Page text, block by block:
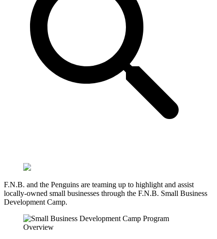
F.N.B. and the Penguins are teaming up to highlight and assist
locally-owned small businesses through the F.N.B. Small Business
Development Camp.